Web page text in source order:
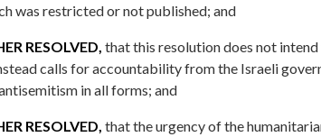
was restricted or not published; and
RESOLVED, that this resolution does not
calls for accountability from the Israeli
in all forms; and
RESOLVED, that the urgency of the